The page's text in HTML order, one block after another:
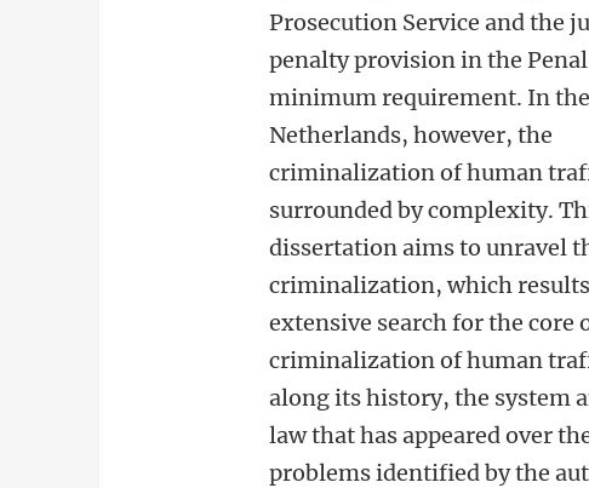
Prosecution Service and the
penalty provision in the Penal
minimum requirement. In the
Netherlands, however, the
criminalization of human
surrounded by complexity.
dissertation aims to unravel
criminalization, which
extensive search for the core
criminalization of human
along its history, the system
law that has appeared over
problems identified by the